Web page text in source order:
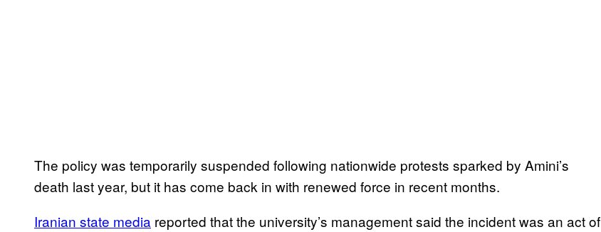
The policy was temporarily suspended following nationwide protests sparked by Amini’s
death last year, but it has come back in with renewed force in recent months.
Iranian state media reported that the university’s management said the incident was an act of